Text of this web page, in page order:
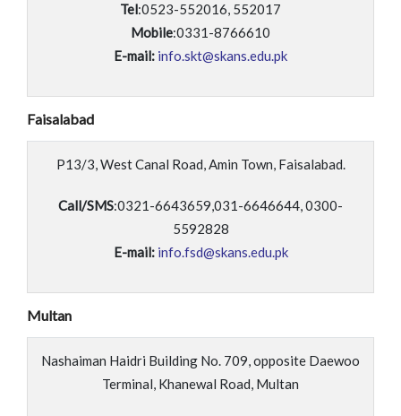
Tel:0523-552016, 552017
Mobile:0331-8766610
E-mail: info.skt@skans.edu.pk
Faisalabad
P13/3, West Canal Road, Amin Town, Faisalabad.
Call/SMS:0321-6643659,031-6646644, 0300-
5592828
E-mail: info.fsd@skans.edu.pk
Multan
Nashaiman Haidri Building No. 709, opposite Daewoo
Terminal, Khanewal Road, Multan